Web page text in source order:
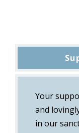
Your
and
in our